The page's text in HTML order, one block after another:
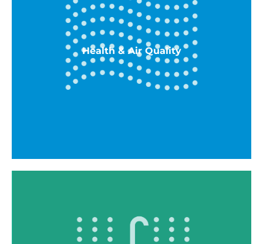
All-electric, high-efficiency VRF, dedicated
OSA units, and electric water heater
ENERGY STAR ceiling fans In all living and
bedrooms
ENERGY STAR Dishwasher
ENERGY STAR Refrigerator
Health & Air Quality
Health & Air Quality
Low VOC Paints